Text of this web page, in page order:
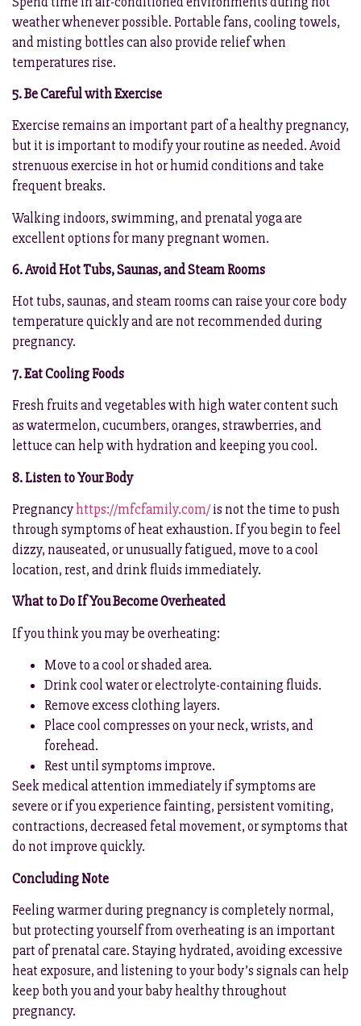
weather whenever possible. Portable fans, cooling towels,
and misting bottles can also provide relief when
temperatures rise.
5. Be Careful with Exercise
Exercise remains an important part of a healthy pregnancy,
but it is important to modify your routine as needed. Avoid
strenuous exercise in hot or humid conditions and take
frequent breaks.
Walking indoors, swimming, and prenatal yoga are
excellent options for many pregnant women.
6. Avoid Hot Tubs, Saunas, and Steam Rooms
Hot tubs, saunas, and steam rooms can raise your core body
temperature quickly and are not recommended during
pregnancy.
7. Eat Cooling Foods
Fresh fruits and vegetables with high water content such
as watermelon, cucumbers, oranges, strawberries, and
lettuce can help with hydration and keeping you cool.
8. Listen to Your Body
Pregnancyhttps://mfcfamily.com/is not the time to push
through symptoms of heat exhaustion. If you begin to feel
dizzy, nauseated, or unusually fatigued, move to a cool
location, rest, and drink fluids immediately.
What to Do If You Become Overheated
If you think you may be overheating:
Move to a cool or shaded area.
Drink cool water or electrolyte-containing fluids.
Remove excess clothing layers.
Place cool compresses on your neck, wrists, and
forehead.
Rest until symptoms improve.
Seek medical attention immediately if symptoms are
severe or if you experience fainting, persistent vomiting,
contractions, decreased fetal movement, or symptoms that
do not improve quickly.
Concluding Note
Feeling warmer during pregnancy is completely normal,
but protecting yourself from overheating is an important
part of prenatal care. Staying hydrated, avoiding excessive
heat exposure, and listening to your body’s signals can help
keep both you and your baby healthy throughout
pregnancy.